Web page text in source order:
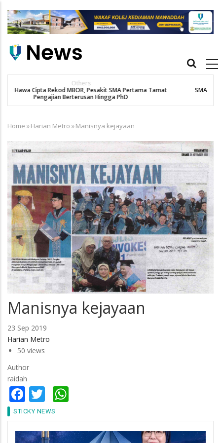
main
Main
New Straits Times
SMA patient Siti Hawa's academic excellence to PhD earns
historic MBOR recognitio
Breadcrumb
Home »Harian Metro »Manisnya kejayaan
Manisnya kejayaan
23 Sep 2019
Harian Metro
50 views
Author
raidah
Facebook
Twitter
STICKY NEWS